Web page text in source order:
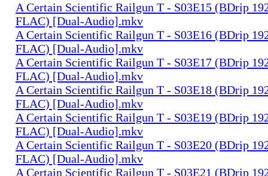
A Certain Scientific Railgun T - S03E15 (BDrip
FLAC) [Dual-Audio].mkv
A Certain Scientific Railgun T - S03E16 (BDrip
FLAC) [Dual-Audio].mkv
A Certain Scientific Railgun T - S03E17 (BDrip
FLAC) [Dual-Audio].mkv
A Certain Scientific Railgun T - S03E18 (BDrip
FLAC) [Dual-Audio].mkv
A Certain Scientific Railgun T - S03E19 (BDrip
FLAC) [Dual-Audio].mkv
A Certain Scientific Railgun T - S03E20 (BDrip
FLAC) [Dual-Audio].mkv
A Certain Scientific Railgun T - S03E21 (BDrip